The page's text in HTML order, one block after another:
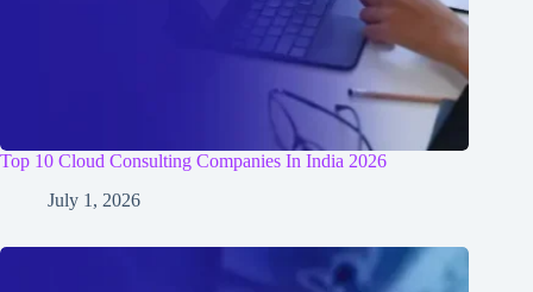
Top 10 Cloud Consulting Companies In India 2026
July 1, 2026